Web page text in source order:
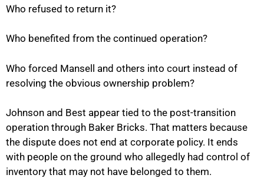
Who refused to return it?
Who benefited from the continued operation?
Who forced Mansell and others into court instead of
resolving the obvious ownership problem?
Johnson and Best appear tied to the post-transition
operation through Baker Bricks. That matters because
the dispute does not end at corporate policy. It ends
with people on the ground who allegedly had control of
inventory that may not have belonged to them.